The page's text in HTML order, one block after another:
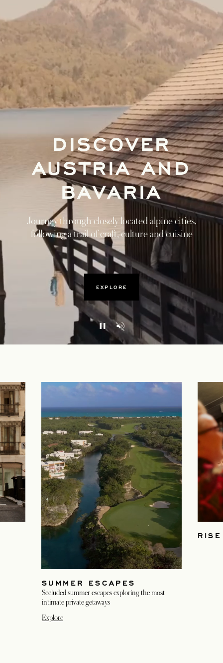
DISCOVER
AUSTRIA AND
BAVARIA
Journey through closely located alpine cities,
following a trail of craft, culture and cuisine
EXPLORE
SUMMER ESCAPES
Secluded summer escapes exploring the most
intimate private getaways
Explore